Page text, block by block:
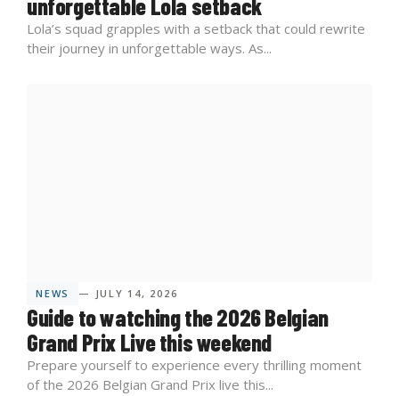
unforgettable Lola setback
Lola’s squad grapples with a setback that could rewrite
their journey in unforgettable ways. As...
NEWS — JULY 14, 2026
Guide to watching the 2026 Belgian
Grand Prix Live this weekend
Prepare yourself to experience every thrilling moment
of the 2026 Belgian Grand Prix live this...